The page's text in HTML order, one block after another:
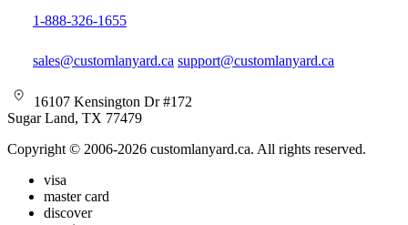
1-888-326-1655
sales@customlanyard.ca support@customlanyard.ca
16107 Kensington Dr #172
Sugar Land, TX 77479
Copyright © 2006-2026 customlanyard.ca. All rights reserved.
visa
master card
discover